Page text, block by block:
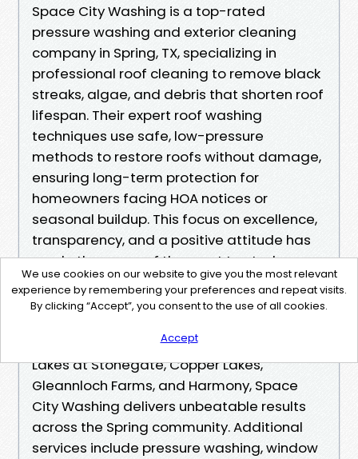
Space City Washing is a top-rated
pressure washing and exterior cleaning
company in Spring, TX, specializing in
professional roof cleaning to remove black
streaks, algae, and debris that shorten roof
lifespan. Their expert roof washing
techniques use safe, low-pressure
methods to restore roofs without damage,
ensuring long-term protection for
homeowners facing HOA notices or
seasonal buildup. This focus on excellence,
transparency, and a positive attitude has
made them one of the most trusted names
in the area.
<br>
Cypress Creek Lakes, Towne Lake, Canyon
Lakes at Stonegate, Copper Lakes,
Gleannloch Farms, and Harmony, Space
City Washing delivers unbeatable results
across the Spring community. Additional
services include pressure washing, window
We use cookies on our website to give you the most relevant
experience by remembering your preferences and repeat visits.
By clicking “Accept”, you consent to the use of all cookies.
Accept